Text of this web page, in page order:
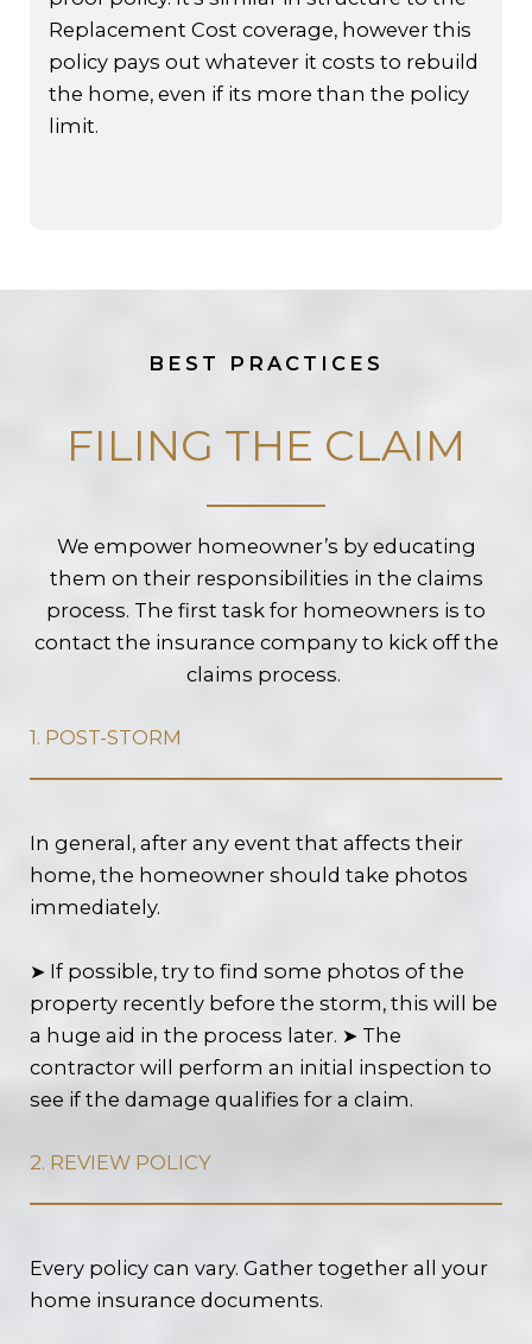
Replacement Cost coverage, however this
policy pays out whatever it costs to rebuild
the home, even if its more than the policy
limit.
BEST PRACTICES
FILING THE CLAIM
We empower homeowner’s by educating
them on their responsibilities in the claims
process. The first task for homeowners is to
contact the insurance company to kick off the
claims process.
1. POST-STORM
In general, after any event that affects their
home, the homeowner should take photos
immediately.
➤ If possible, try to find some photos of the
property recently before the storm, this will be
a huge aid in the process later. ➤ The
contractor will perform an initial inspection to
see if the damage qualifies for a claim.
2. REVIEW POLICY
Every policy can vary. Gather together all your
home insurance documents.